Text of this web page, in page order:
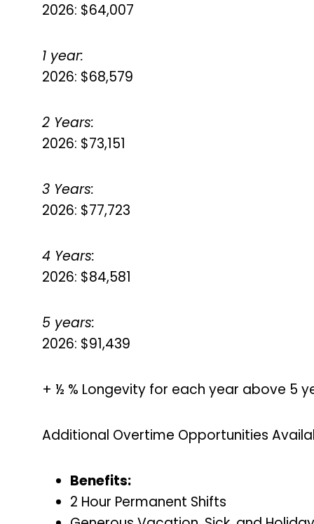
2026: $64,007
1 year:
2026: $68,579
2 Years:
2026: $73,151
3 Years:
2026: $77,723
4 Years:
2026: $84,581
5 years:
2026: $91,439
+ ½ % Longevity for each year above 5
Additional Overtime Opportunities
Benefits:
2 Hour Permanent Shifts